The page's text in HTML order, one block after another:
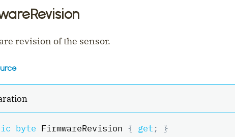
revision of the sensor.
byte FirmwareRevision { get ; }